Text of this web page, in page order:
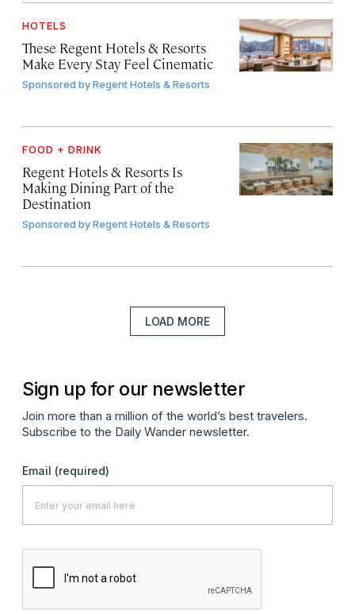
HOTELS
These Regent Hotels & Resorts
Make Every Stay Feel Cinematic
Sponsored byRegent Hotels & Resorts
FOOD + DRINK
Regent Hotels & Resorts Is
Making Dining Part of the
Destination
Sponsored byRegent Hotels & Resorts
LOAD MORE
Sign up for our newsletter
Join more than a million of the world’s best travelers.
Subscribe to the Daily Wander newsletter.
Email (required)